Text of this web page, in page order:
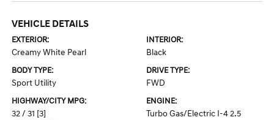
VEHICLE DETAILS
EXTERIOR:
Creamy White Pearl
INTERIOR:
Black
BODY TYPE:
Sport Utility
DRIVE TYPE:
FWD
HIGHWAY/CITY MPG:
32 / 31 [3]
ENGINE:
Turbo Gas/Electric I-4 2.5